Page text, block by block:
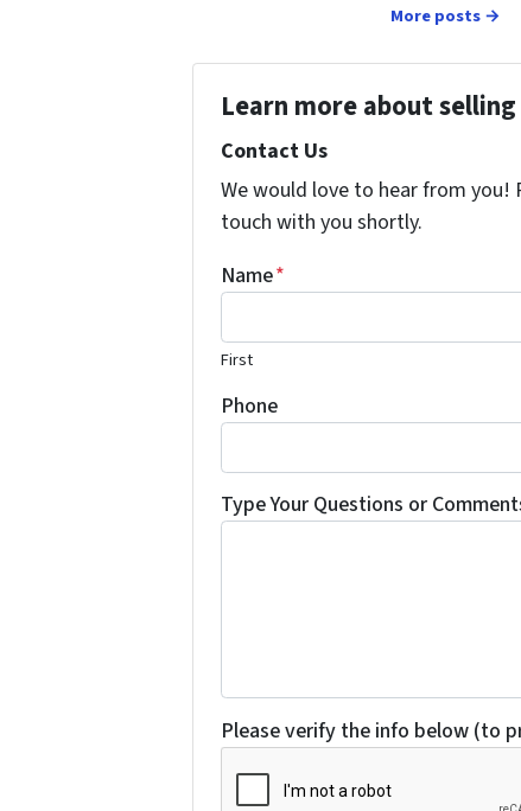
More posts →
Learn more about
Contact Us
We would love to hear from
touch with you shortly.
Name*
First
Phone
Type Your Questions or
Please verify the info below (to